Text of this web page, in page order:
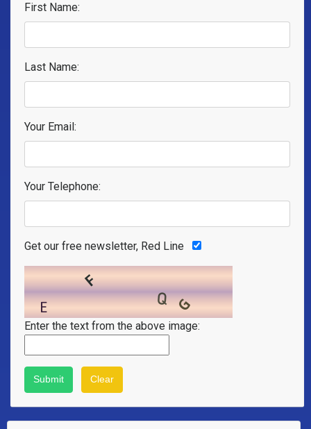
First Name:
Last Name:
Your Email:
Your Telephone:
Get our free newsletter, Red Line
Enter the text from the above image: